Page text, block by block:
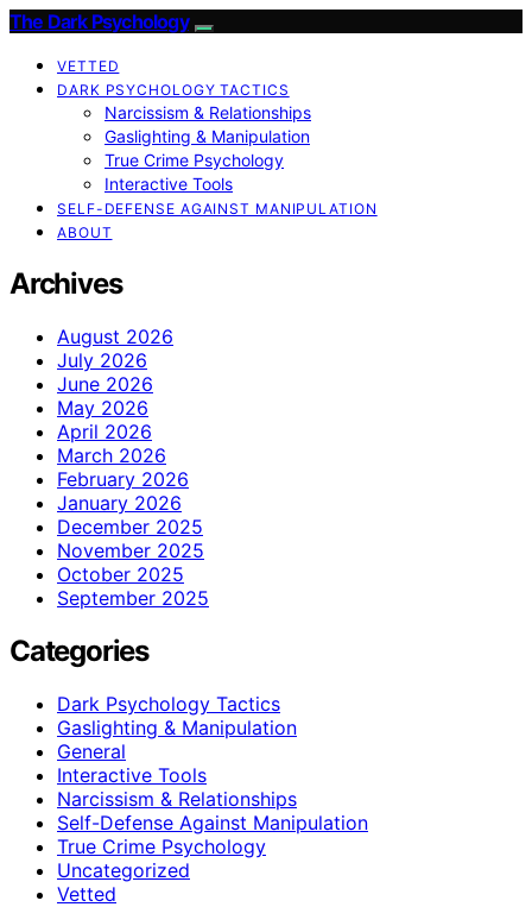
The Dark Psychology
VETTED
DARK PSYCHOLOGY TACTICS
Narcissism & Relationships
Gaslighting & Manipulation
True Crime Psychology
Interactive Tools
SELF-DEFENSE AGAINST MANIPULATION
ABOUT
Archives
August 2026
July 2026
June 2026
May 2026
April 2026
March 2026
February 2026
January 2026
December 2025
November 2025
October 2025
September 2025
Categories
Dark Psychology Tactics
Gaslighting & Manipulation
General
Interactive Tools
Narcissism & Relationships
Self-Defense Against Manipulation
True Crime Psychology
Uncategorized
Vetted